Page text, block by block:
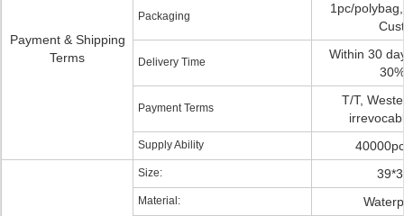
Payment & Shipping
Terms
Packaging
1pc/
Delivery Time
Within 30
Payment Terms
T/T,
Supply Ability
Size:
Material: